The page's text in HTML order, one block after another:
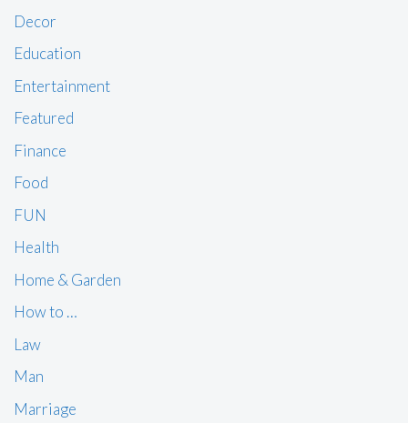
Decor
Education
Entertainment
Featured
Finance
Food
FUN
Health
Home & Garden
How to …
Law
Man
Marriage